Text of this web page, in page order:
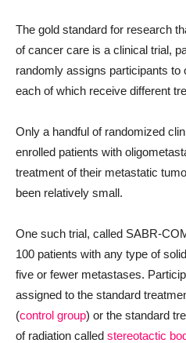
The gold standard for research
of cancer care is a clinical trial,
randomly assigns participants to
each of which receive different
Only a handful of randomized
enrolled patients with
treatment of their metastatic
been relatively small.
One such trial, called SABR-
100 patients with any type of
five or fewer metastases.
assigned to the standard
(control group) or the standard
of radiation called stereotactic